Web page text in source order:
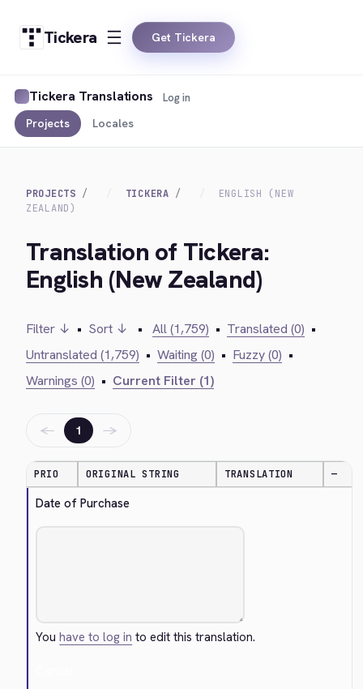
Tickera Get Tickera
Tickera Translations
Projects Locales
Log in
PROJECTS TICKERA
ENGLISH (NEW
ZEALAND)
Translation of Tickera:
English (New Zealand)
Filter ↓ • Sort ↓ • All (1,759) • Translated (0) •
Untranslated (1,759) • Waiting (0) • Fuzzy (0) •
Warnings (0) • Current Filter (1)
← 1 →
PRIO ORIGINAL STRING TRANSLATION —
Date of Purchase
Youhave to log in to edit this translation.